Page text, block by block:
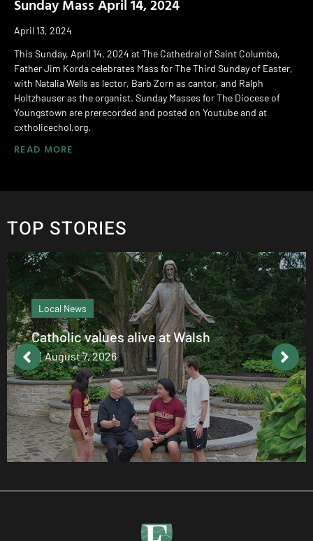
April 13, 2024
This Sunday, April 14, 2024 at The Cathedral of Saint Columba,
Father Jim Korda celebrates Mass for The Third Sunday of Easter,
with Natalia Wells as lector, Barb Zorn as cantor, and Ralph
Holtzhauser as the organist. Sunday Masses for The Diocese of
Youngstown are prerecorded and posted on Youtube and at
cxtholicechol.org.
READ MORE
TOP STORIES
Local News
Catholic values alive at Walsh
August 7, 2026